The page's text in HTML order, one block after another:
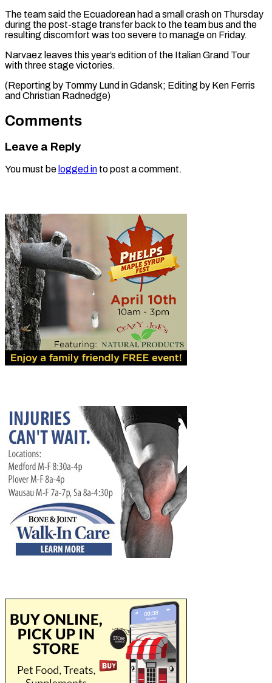
The team said the Ecuadorean had a small crash on Thursday
during the post-stage transfer back to the team bus and the
resulting discomfort was too severe to manage on Friday.
Narvaez leaves this year’s edition of the Italian Grand Tour
with three stage victories.
(Reporting by Tommy Lund in Gdansk; Editing by Ken ​Ferris
and Christian Radnedge)
Comments
Leave a Reply
You must be logged in to post a comment.